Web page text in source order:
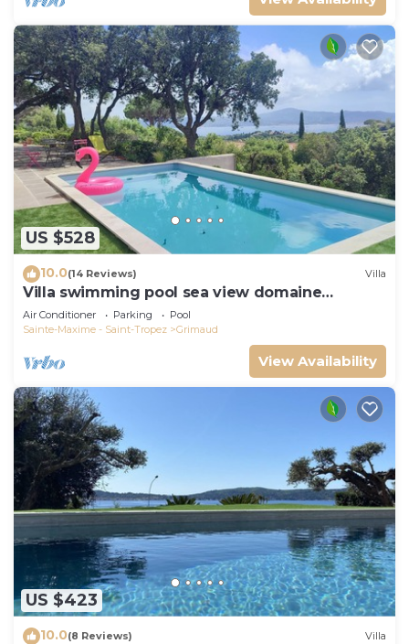
US $528
10.0(14 Reviews) Villa
Villa swimming pool sea view domaine
Beauvallon Bartole
Air Conditioner Parking
Pool
Sainte-Maxime - Saint-Tropez
Grimaud
View Availability
US $423
10.0(8 Reviews) Villa